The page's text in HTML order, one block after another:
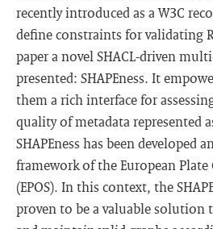
recently introduced as a W3C
define constraints for validating
paper a novel SHACL-driven
presented: SHAPEness. It
them a rich interface for
quality of metadata represented
SHAPEness has been developed
framework of the European Plate
(EPOS). In this context, the
proven to be a valuable solution